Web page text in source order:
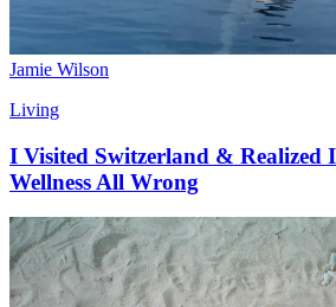
Jamie Wilson
Living
I Visited Switzerland & Realized
Wellness All Wrong